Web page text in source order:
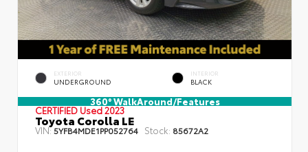
EXTERIOR
UNDERGROUND
INTERIOR
BLACK
360° WalkAround/Features
CERTIFIEDUsed 2023
Toyota Corolla LE
VIN:5YFB4MDE1PP052764 Stock: 85672A2